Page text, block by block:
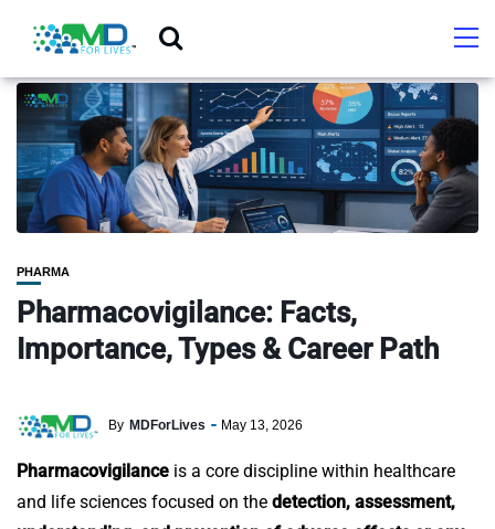
PHARMA
Pharmacovigilance: Facts,
Importance, Types & Career Path
By MDForLives May 13, 2026
Pharmacovigilance is a core discipline within healthcare
and life sciences focused on the detection, assessment,